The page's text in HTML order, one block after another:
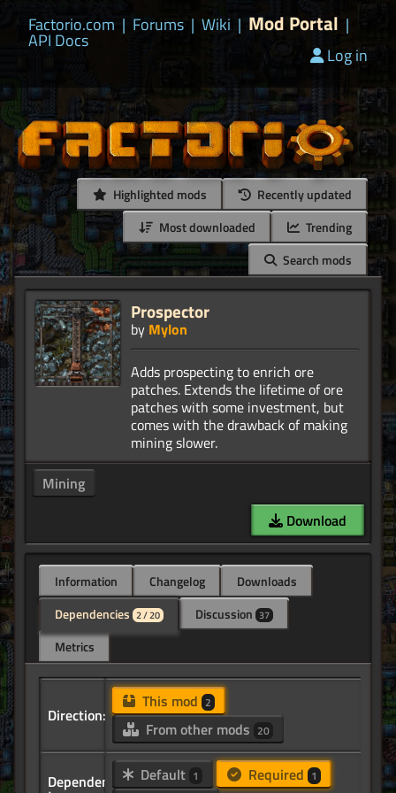
Factorio.com | Forums | Wiki | Mod Portal |
API Docs
Log in
Highlighted mods
Recently updated
Most downloaded
Trending
Search mods
Prospector
by Mylon
Adds prospecting to enrich ore
patches. Extends the lifetime of ore
patches with some investment, but
comes with the drawback of making
Mining
Download
Information Changelog
Downloads
Dependencies 2 / 20 Discussion 37
Metrics
Direction:
This mod 2
From other mods 20
Dependency Default 1 Required 1